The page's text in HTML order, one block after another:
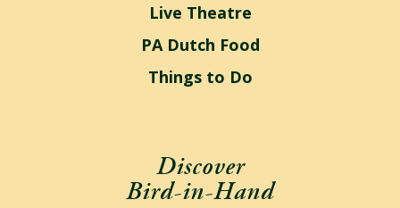
Live Theatre
PA Dutch Food
Things to Do
Discover
Bird-in-Hand